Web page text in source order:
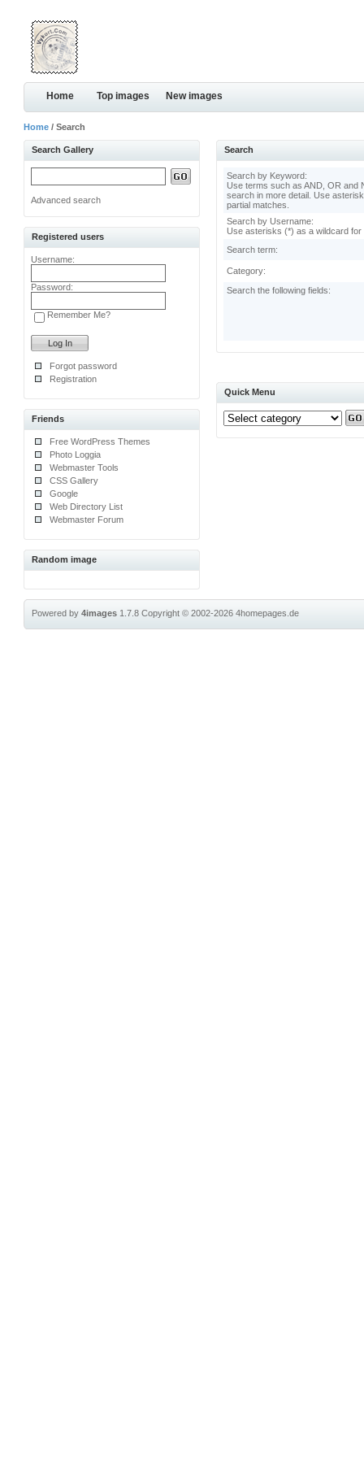
Home Top images New images
Home / Search
Search Gallery
Advanced search
Registered users
Username:
Password:
Remember Me?
Forgot password
Registration
Friends
Free WordPress Themes
Photo Loggia
Webmaster Tools
CSS Gallery
Google
Web Directory List
Webmaster Forum
Random image
Search
Search by Keyword:
Use terms such as AND, OR and
search in more detail. Use
partial matches.
Search by Username:
Use asterisks (*) as a wildcard for
Search term:
Category:
Search the following fields:
Quick Menu
Powered by4images 1.7.8Copyright © 2002-20264homepages.de